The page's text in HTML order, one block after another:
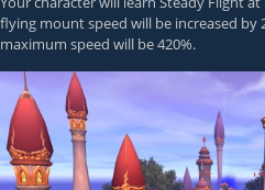
flying mount speed will be increased by
maximum speed will be 420%.